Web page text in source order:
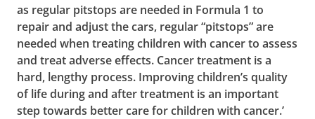
as regular pitstops are needed in Formula 1 to
repair and adjust the cars, regular “pitstops” are
needed when treating children with cancer to assess
and treat adverse effects. Cancer treatment is a
hard, lengthy process. Improving children’s quality
of life during and after treatment is an important
step towards better care for children with cancer.’